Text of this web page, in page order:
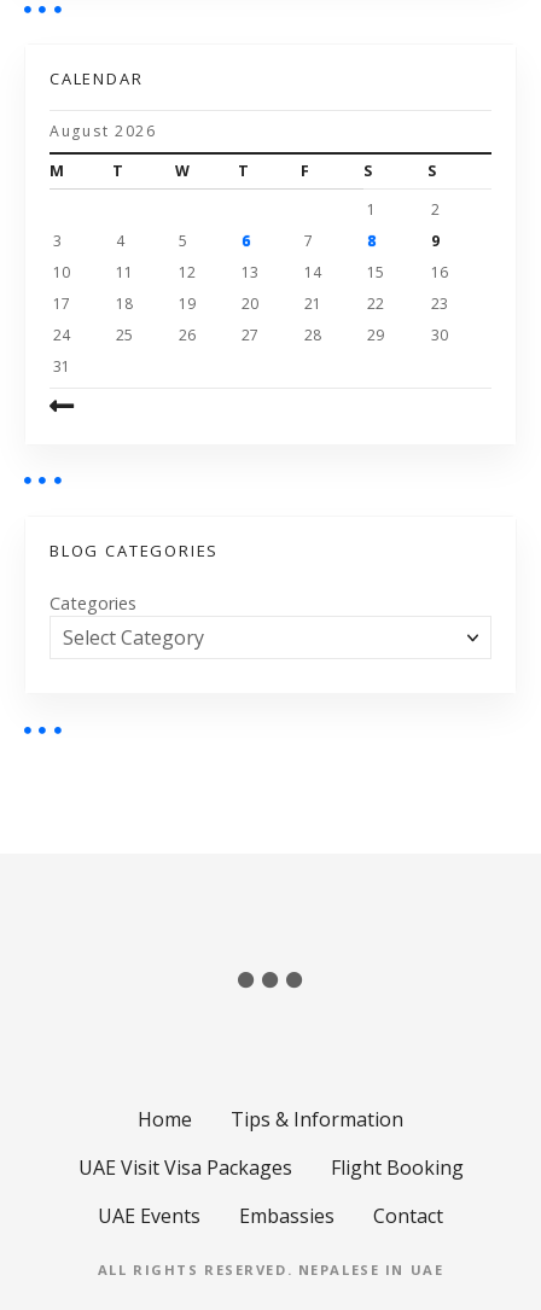
CALENDAR
August 2026
M
T W T F S
S
1
2
3
4 5 6 7 8
9
10
11 12 13 14 15
16
17
18 19 20 21 22
23
24
25 26 27 28 29
30
31
BLOG CATEGORIES
Categories
Home
Tips & Information
UAE Visit Visa Packages
Flight Booking
UAE Events
Embassies Contact
ALL RIGHTS RESERVED. NEPALESE IN UAE